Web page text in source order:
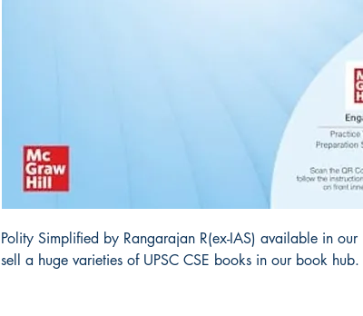
Polity Simplified by Rangarajan R(ex-IAS) available in
sell a huge varieties of UPSC CSE books in our book hub.